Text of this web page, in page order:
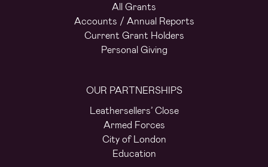
All Grants
Accounts / Annual Reports
Current Grant Holders
Personal Giving
OUR PARTNERSHIPS
Leathersellers’ Close
Armed Forces
City of London
Education